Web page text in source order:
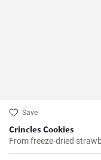
Save
Crincles Cookies
From freeze-dried